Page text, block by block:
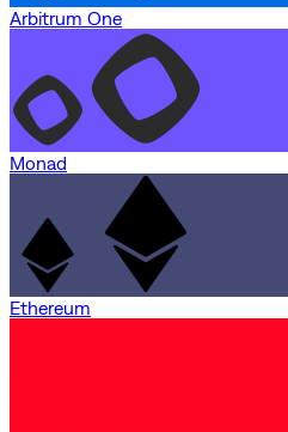
Arbitrum One
Monad
Ethereum